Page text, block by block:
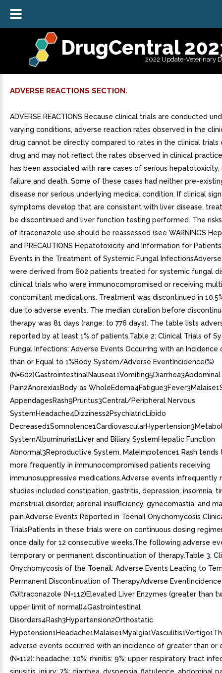
DrugCentral
2022 Update-Veterinary
ADVERSE REACTIONS SECTION.
ADVERSE REACTIONS Because clinical trials are conducted
varying conditions, adverse reaction rates observed in the
drug cannot be directly compared to rates in the clinical trials
drug and may not reflect the rates observed in clinical
has been associated with rare cases of serious hepatotoxicity,
failure and death. Some of these cases had neither pre-
disease nor serious underlying medical condition. If clinical
symptoms develop that are consistent with liver disease,
be discontinued and liver function testing performed. The
of itraconazole use should be reassessed (see WARNINGS
and PRECAUTIONS Hepatotoxicity and Information for
Events in the Treatment of Systemic Fungal
were derived from 602 patients treated for systemic fungal
clinical trials who were immunocompromised or receiving
concomitant medications. Treatment was discontinued in
due to adverse events. The median duration before
therapy was 81 days (range: to 776 days). The table lists
reported by at least 1% of patients.Table 2: Clinical Trials of
Fungal Infections: Adverse Events Occurring with an Incidence
than or Equal to 1%Body System/Adverse EventIncidence(%)
(N=602)GastrointestinalNausea11Vomiting5Diarrhea3Abdominal
Pain2Anorexia1Body as
AppendagesRash9Pruritus3Central/Peripheral Nervous
SystemHeadache4Dizziness2PsychiatricLibido
SystemAlbuminuria1Liver and Biliary SystemHepatic Function
Abnormal3Reproductive System, MaleImpotence1 Rash tends
more frequently in immunocompromised patients receiving
immunosuppressive medications.Adverse events infrequently
studies included constipation, gastritis, depression, insomnia,
menstrual disorder, adrenal insufficiency, gynecomastia, and
pain.Adverse Events Reported in Toenail Onychomycosis
TrialsPatients in these trials were on continuous dosing
once daily for 12 consecutive weeks.The following adverse
temporary or permanent discontinuation of therapy.Table 3:
Onychomycosis of the Toenail: Adverse Events Leading to
Permanent Discontinuation of TherapyAdverse EventIncidence
(%)Itraconazole (N=112)Elevated Liver Enzymes (greater than
upper limit of normal)4Gastrointestinal
Disorders4Rash3Hypertension2Orthostatic
adverse events occurred with an incidence of greater than or
(N=112): headache: 10%; rhinitis: 9%; upper respiratory tract